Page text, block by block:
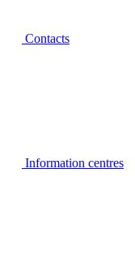
Contacts
Information centres